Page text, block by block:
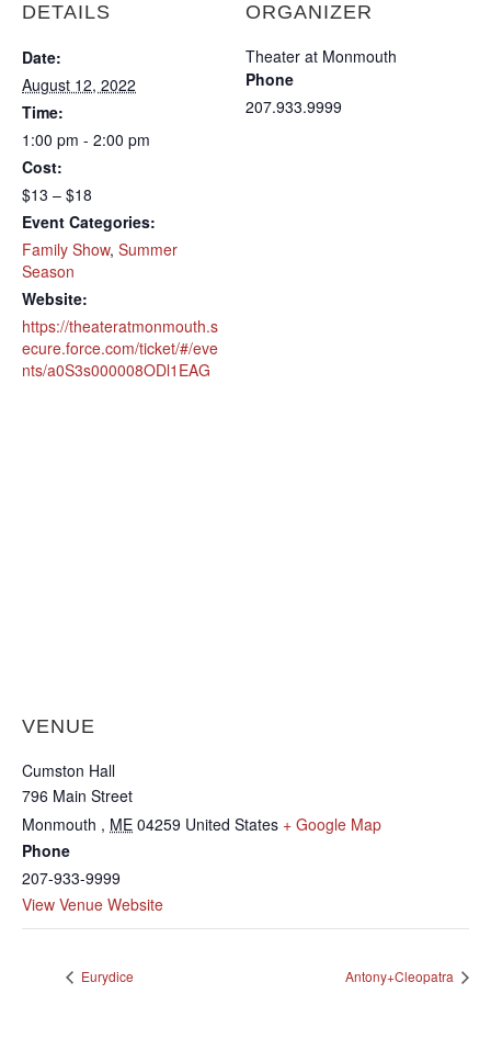
DETAILS
Date:
August 12, 2022
Time:
1:00 pm - 2:00 pm
Cost:
$13 – $18
Event Categories:
Family Show, Summer
Season
Website:
https://theateratmonmouth.s
ecure.force.com/ticket/#/eve
nts/a0S3s000008ODl1EAG
ORGANIZER
Theater at Monmouth
Phone
207.933.9999
VENUE
Cumston Hall
796 Main Street
Monmouth , ME 04259 United States + Google Map
Phone
207-933-9999
View Venue Website
Eurydice Antony+Cleopatra